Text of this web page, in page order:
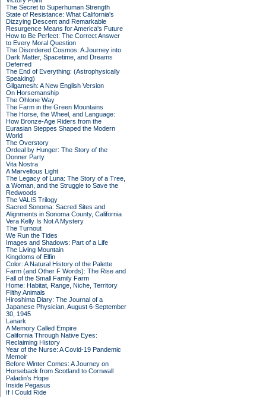
The Secret to Superhuman Strength
State of Resistance: What California's
Dizzying Descent and Remarkable
Resurgence Means for America's Future
How to Be Perfect: The Correct Answer
to Every Moral Question
The Disordered Cosmos: A Journey into
Dark Matter, Spacetime, and Dreams
Deferred
The End of Everything: (Astrophysically
Speaking)
Gilgamesh: A New English Version
On Horsemanship
The Ohlone Way
The Farm in the Green Mountains
The Horse, the Wheel, and Language:
How Bronze-Age Riders from the
Eurasian Steppes Shaped the Modern
World
The Overstory
Ordeal by Hunger: The Story of the
Donner Party
Vita Nostra
A Marvellous Light
The Legacy of Luna: The Story of a Tree,
a Woman, and the Struggle to Save the
Redwoods
The VALIS Trilogy
Sacred Sonoma: Sacred Sites and
Alignments in Sonoma County, California
Vera Kelly Is Not A Mystery
The Turnout
We Run the Tides
Images and Shadows: Part of a Life
The Living Mountain
Kingdoms of Elfin
Color: A Natural History of the Palette
Farm (and Other F Words): The Rise and
Fall of the Small Family Farm
Home: Habitat, Range, Niche, Territory
Filthy Animals
Hiroshima Diary: The Journal of a
Japanese Physician, August 6-September
30, 1945
Lanark
A Memory Called Empire
California Through Native Eyes:
Reclaiming History
Year of the Nurse: A Covid-19 Pandemic
Memoir
Before Winter Comes: A Journey on
Horseback from Scotland to Cornwall
Paladin's Hope
Inside Pegasus
If I Could Ride